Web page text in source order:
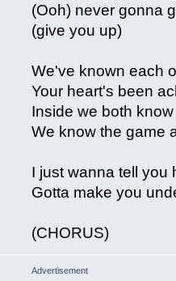
(Ooh) never gonna
(give you up)
We've known each
Your heart's been
Inside we both
We know the game
I just wanna tell you
Gotta make you
(CHORUS)
Advertisement